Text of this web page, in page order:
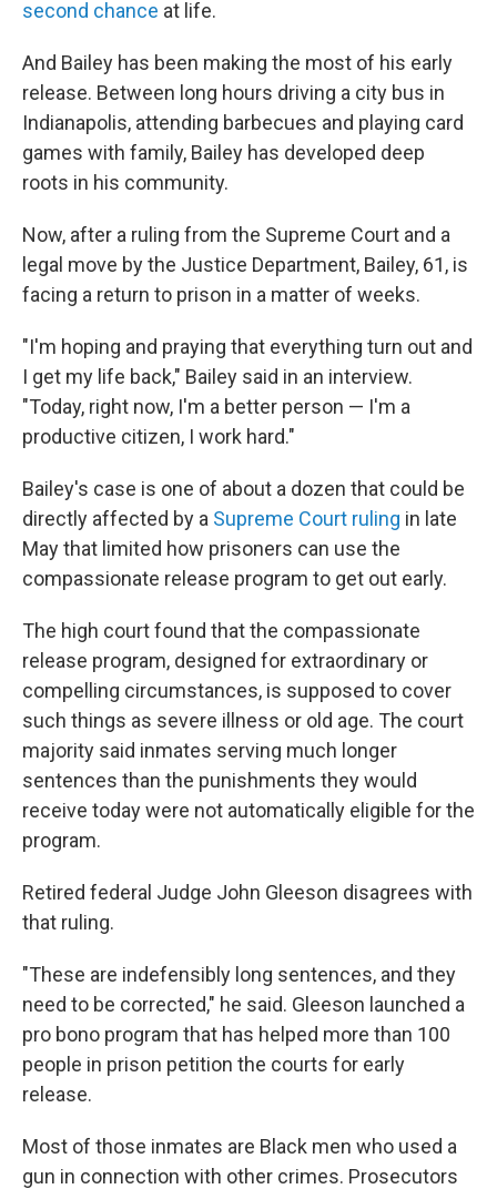
second chance at life.
And Bailey has been making the most of his early
release. Between long hours driving a city bus in
Indianapolis, attending barbecues and playing card
games with family, Bailey has developed deep
roots in his community.
Now, after a ruling from the Supreme Court and a
legal move by the Justice Department, Bailey, 61, is
facing a return to prison in a matter of weeks.
"I'm hoping and praying that everything turn out and
I get my life back," Bailey said in an interview.
"Today, right now, I'm a better person — I'm a
productive citizen, I work hard."
Bailey's case is one of about a dozen that could be
directly affected by a Supreme Court ruling in late
May that limited how prisoners can use the
compassionate release program to get out early.
The high court found that the compassionate
release program, designed for extraordinary or
compelling circumstances, is supposed to cover
such things as severe illness or old age. The court
majority said inmates serving much longer
sentences than the punishments they would
receive today were not automatically eligible for the
program.
Retired federal Judge John Gleeson disagrees with
that ruling.
"These are indefensibly long sentences, and they
need to be corrected," he said. Gleeson launched a
pro bono program that has helped more than 100
people in prison petition the courts for early
release.
Most of those inmates are Black men who used a
gun in connection with other crimes. Prosecutors